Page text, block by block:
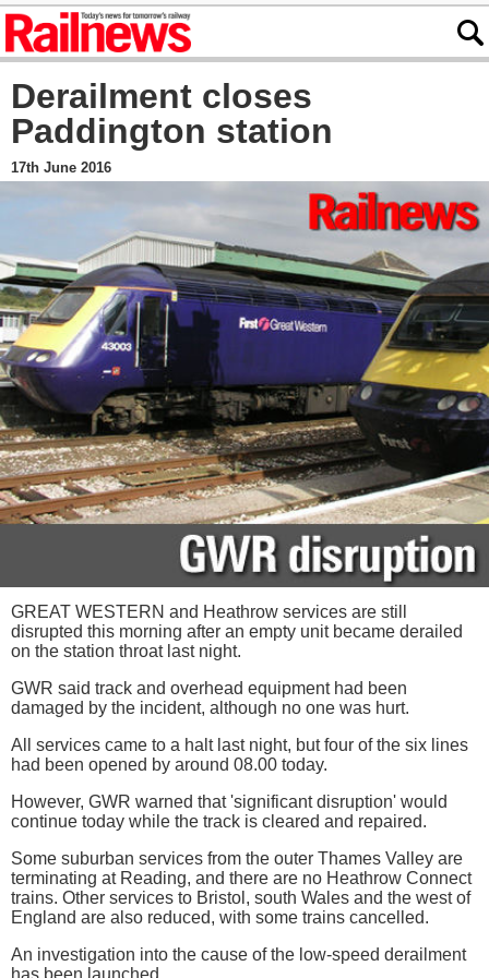
Derailment closes
Paddington station
17th June 2016
GREAT WESTERN and Heathrow services are still
disrupted this morning after an empty unit became derailed
on the station throat last night.
GWR said track and overhead equipment had been
damaged by the incident, although no one was hurt.
All services came to a halt last night, but four of the six lines
had been opened by around 08.00 today.
However, GWR warned that 'significant disruption' would
continue today while the track is cleared and repaired.
Some suburban services from the outer Thames Valley are
terminating at Reading, and there are no Heathrow Connect
trains. Other services to Bristol, south Wales and the west of
England are also reduced, with some trains cancelled.
An investigation into the cause of the low-speed derailment
has been launched.